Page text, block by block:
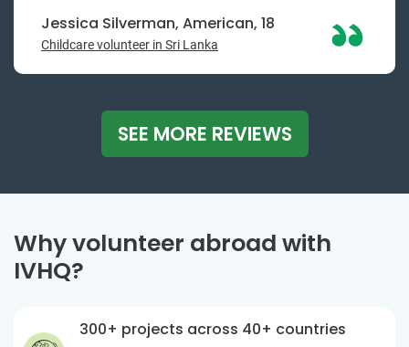
Jessica Silverman, American, 18
Childcare volunteer in Sri Lanka
SEE MORE REVIEWS
Why volunteer abroad with
IVHQ?
300+ projects across 40+ countries